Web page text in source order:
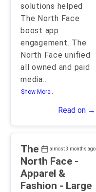
solutions helped
The North Face
boost app
engagement. The
North Face unified
all owned and paid
media...
Show More..
Read on →
almost 3 months ago
The
North Face -
Apparel &
Fashion - Large